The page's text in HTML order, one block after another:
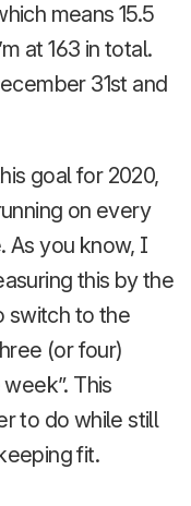
means 15.5
at 163 in total.
31st and
goal for 2020,
on every
As you know, I
this by the
switch to the
(or four)
This
to do while still
fit.